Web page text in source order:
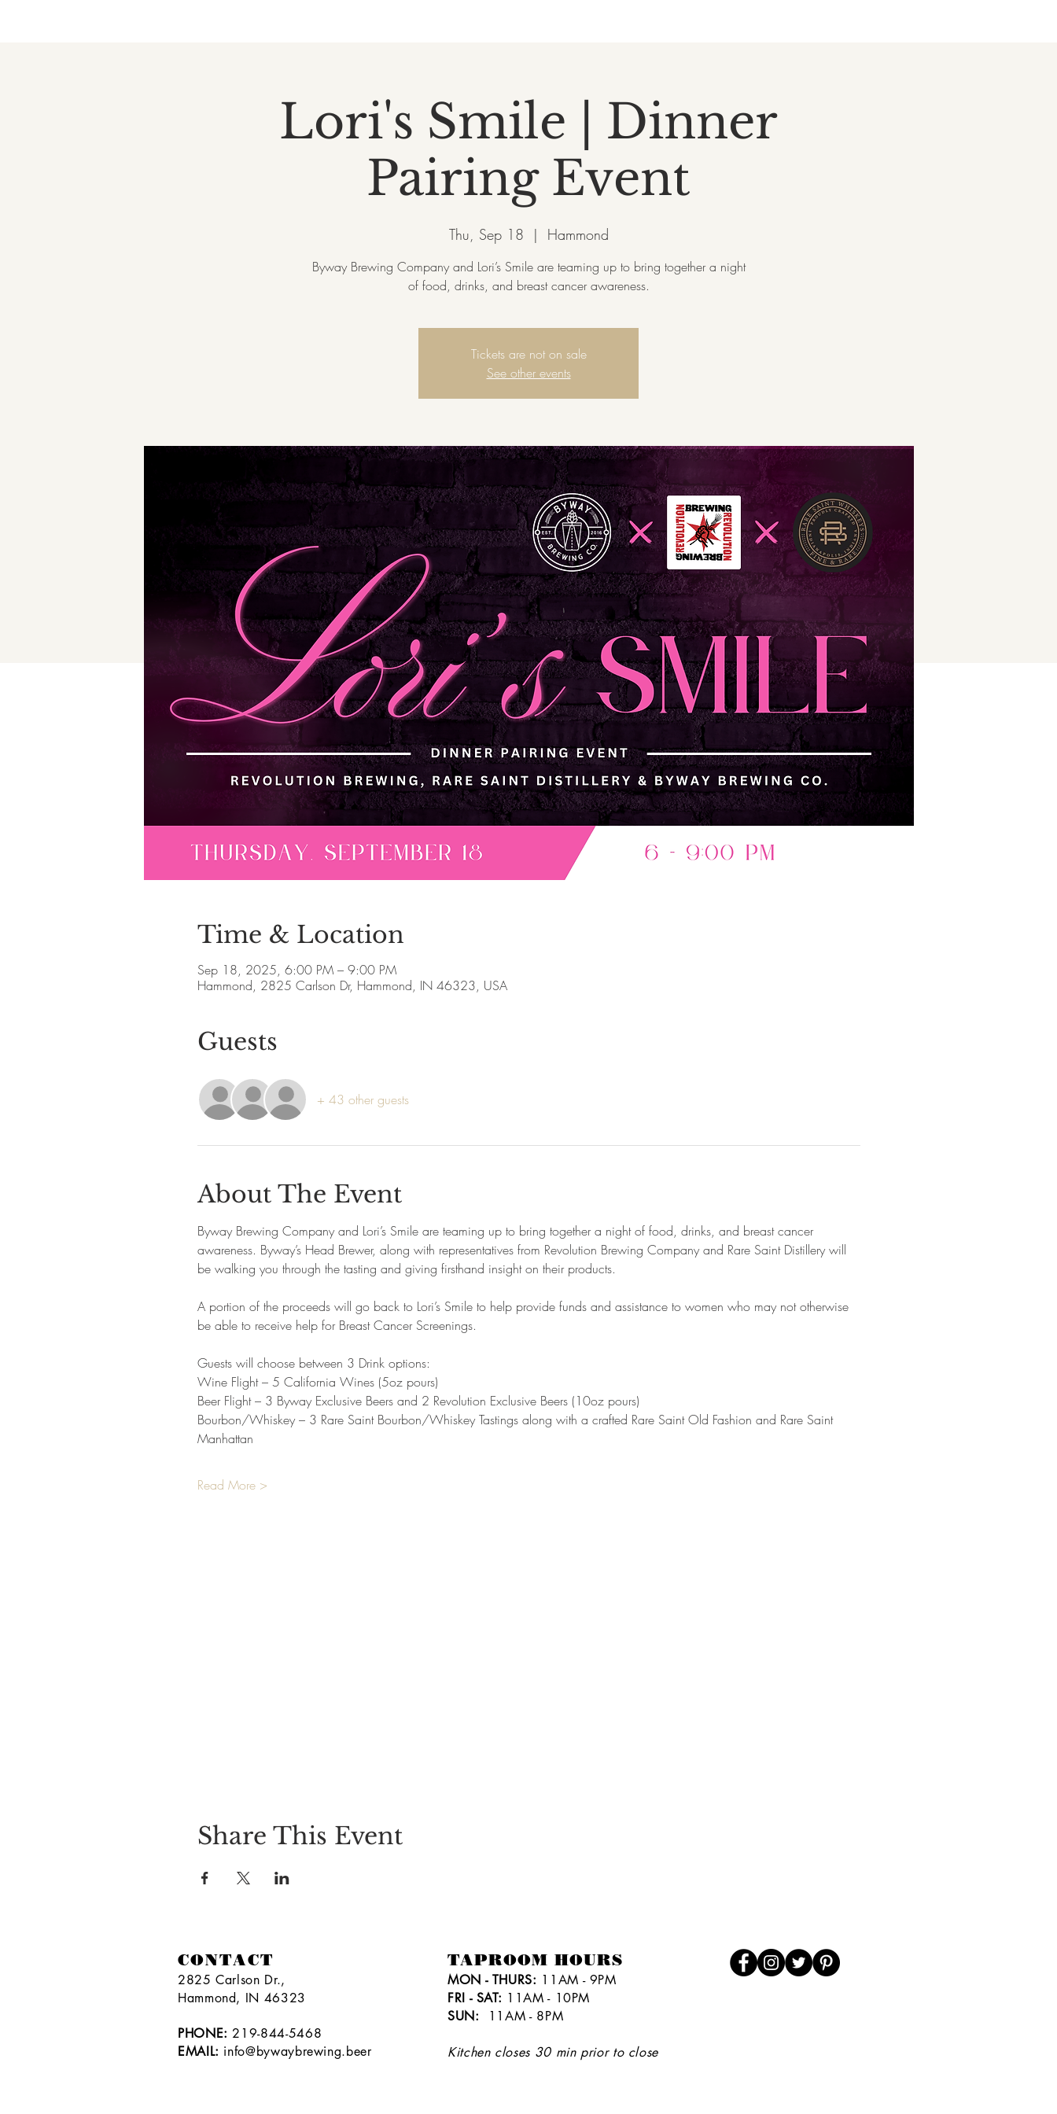
Lori's Smile | Dinner
Pairing Event
Thu, Sep 18
  |
Hammond
Byway Brewing Company and Lori’s Smile are teaming up to bring together a night
of food, drinks, and breast cancer awareness.
Tickets are not on sale
See other events
Time & Location
Sep 18, 2025, 6:00 PM – 9:00 PM
Hammond, 2825 Carlson Dr, Hammond, IN 46323, USA
Guests
+ 43 other guests
About The Event
Byway Brewing Company and Lori’s Smile are teaming up to bring together a night of food, drinks, and breast cancer
awareness. Byway’s Head Brewer, along with representatives from Revolution Brewing Company and Rare Saint Distillery will
be walking you through the tasting and giving firsthand insight on their products.
A portion of the proceeds will go back to Lori’s Smile to help provide funds and assistance to women who may not otherwise
be able to receive help for Breast Cancer Screenings.
Guests will choose between 3 Drink options:
Wine Flight – 5 California Wines (5oz pours)
Beer Flight – 3 Byway Exclusive Beers and 2 Revolution Exclusive Beers (10oz pours)
Bourbon/Whiskey – 3 Rare Saint Bourbon/Whiskey Tastings along with a crafted Rare Saint Old Fashion and Rare Saint
Manhattan
Read More >
Share This Event
CONTACT
2825 Carlson Dr.,
Hammond, IN 46323
PHONE: 219-844-5468
EMAIL: info@bywaybrewing.beer
TAPROOM HOURS
MON - THURS: 11AM - 9PM
FRI - SAT: 11AM - 10PM
SUN: 11AM - 8PM
Kitchen closes 30 min prior to close